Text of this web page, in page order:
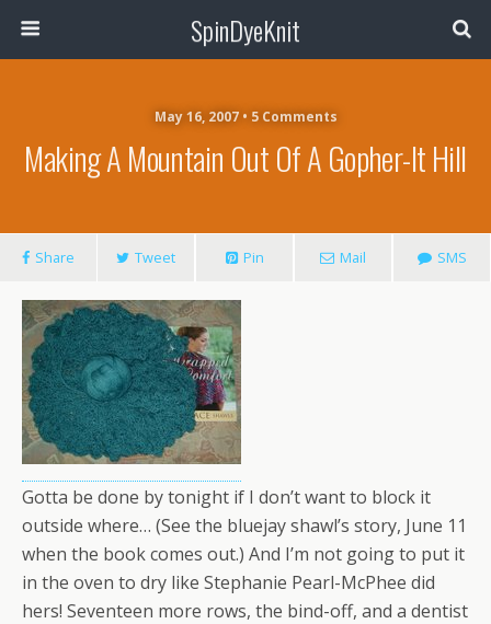
SpinDyeKnit
May 16, 2007 • 5 Comments
Making A Mountain Out Of A Gopher-It Hill
Share Tweet Pin Mail SMS
Gotta be done by tonight if I don’t want to block it
outside where… (See the bluejay shawl’s story, June 11
when the book comes out.) And I’m not going to put it
in the oven to dry like Stephanie Pearl-McPhee did
hers! Seventeen more rows, the bind-off, and a dentist